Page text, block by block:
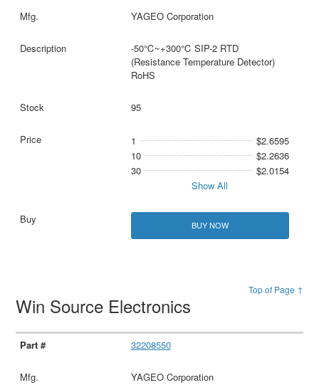
YAGEO Corporation
-50℃~+300℃ SIP-2 RTD
(Resistance Temperature Detector)
RoHS
95
1
$2.6595
10
$2.2636
30
$2.0154
Show All
BUY NOW
Top of Page ↑
Win Source Electronics
32208550
YAGEO Corporation